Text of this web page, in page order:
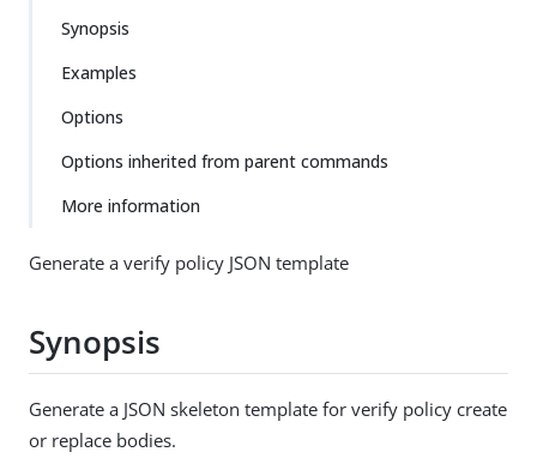
Synopsis
Examples
Options
Options inherited from parent commands
More information
Generate a verify policy JSON template
Synopsis
Generate a JSON skeleton template for verify policy create
or replace bodies.